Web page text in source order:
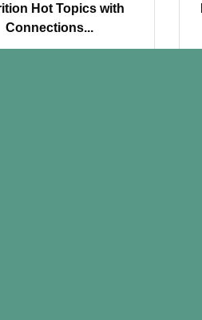
Hot Topics with
Connections...